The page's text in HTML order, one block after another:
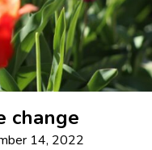
change
14, 2022